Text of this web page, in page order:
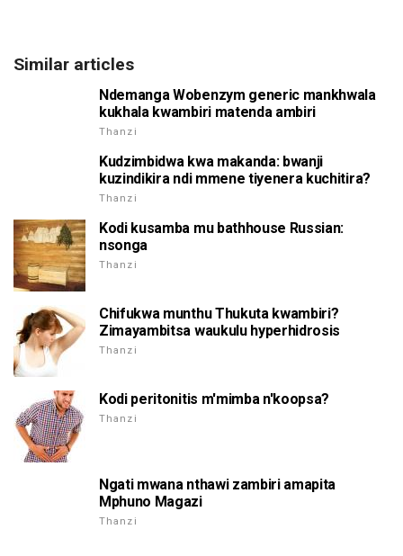
Similar articles
Ndemanga Wobenzym generic mankhwala
kukhala kwambiri matenda ambiri
Thanzi
Kudzimbidwa kwa makanda: bwanji
kuzindikira ndi mmene tiyenera kuchitira?
Thanzi
Kodi kusamba mu bathhouse Russian:
nsonga
Thanzi
Chifukwa munthu Thukuta kwambiri?
Zimayambitsa waukulu hyperhidrosis
Thanzi
Kodi peritonitis m'mimba n'koopsa?
Thanzi
Ngati mwana nthawi zambiri amapita
Mphuno Magazi
Thanzi